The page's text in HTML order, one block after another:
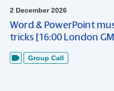
2 December 2026
Word & PowerPoint
tricks [16:00 London
Group Call